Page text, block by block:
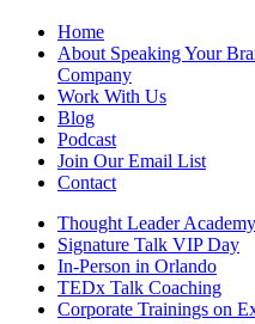
Home
About Speaking Your
Company
Work With Us
Blog
Podcast
Join Our Email List
Contact
Thought Leader Academy
Signature Talk VIP Day
In-Person in Orlando
TEDx Talk Coaching
Corporate Trainings on